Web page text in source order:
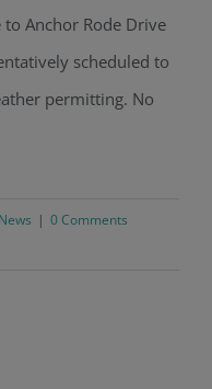
to Anchor Rode Drive
scheduled to
permitting. No
News | 0 Comments